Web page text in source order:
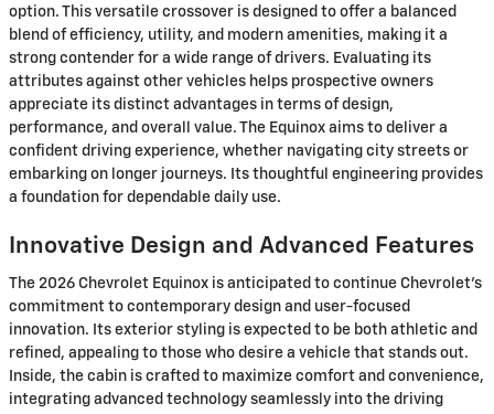
option. This versatile crossover is designed to offer a balanced
blend of efficiency, utility, and modern amenities, making it a
strong contender for a wide range of drivers. Evaluating its
attributes against other vehicles helps prospective owners
appreciate its distinct advantages in terms of design,
performance, and overall value. The Equinox aims to deliver a
confident driving experience, whether navigating city streets or
embarking on longer journeys. Its thoughtful engineering provides
a foundation for dependable daily use.
Innovative Design and Advanced Features
The 2026 Chevrolet Equinox is anticipated to continue Chevrolet's
commitment to contemporary design and user-focused
innovation. Its exterior styling is expected to be both athletic and
refined, appealing to those who desire a vehicle that stands out.
Inside, the cabin is crafted to maximize comfort and convenience,
integrating advanced technology seamlessly into the driving